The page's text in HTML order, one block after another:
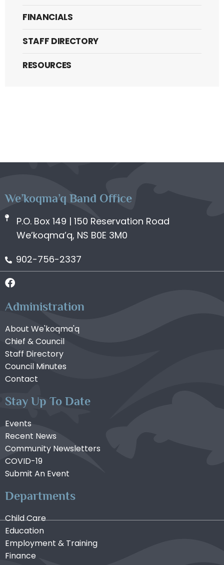
FINANCIALS
STAFF DIRECTORY
RESOURCES
We’koqma’q Band Office
P.O. Box 149 | 150 Reservation Road
We’koqma’q, NS B0E 3M0
902-756-2337
Administration
About We'koqma'q
Chief & Council
Staff Directory
Council Minutes
Contact
Stay Up To Date
Events
Recent News
Community Newsletters
COVID-19
Submit An Event
Departments
Child Care
Education
Employment & Training
Finance